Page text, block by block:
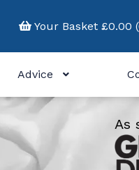
Your Basket £0.00
Advice
As